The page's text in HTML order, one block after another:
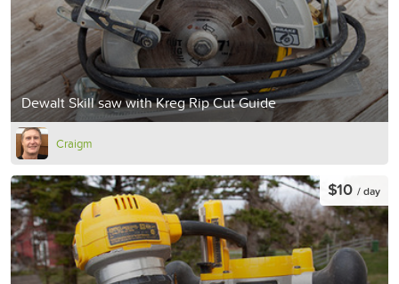
Dewalt Skill saw with Kreg Rip Cut Guide
Craigm
$10 / day